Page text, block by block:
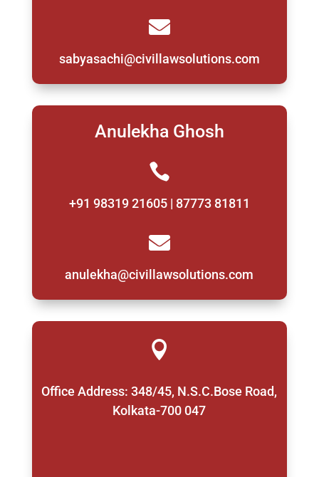

sabyasachi@civillawsolutions.com
Anulekha Ghosh

+91 98319 21605 | 87773 81811

anulekha@civillawsolutions.com

Office Address: 348/45, N.S.C.Bose Road,
Kolkata-700 047